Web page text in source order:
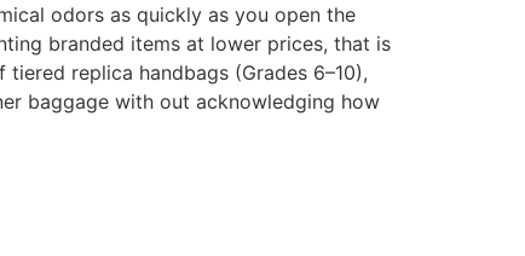
odors as quickly as you open the
branded items at lower prices, that is
replica handbags (Grades 6–10),
baggage with out acknowledging how